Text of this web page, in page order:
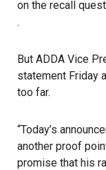
on the recall
.
But ADDA Vice
statement Friday
too far.
“Today’s
another proof
promise that his